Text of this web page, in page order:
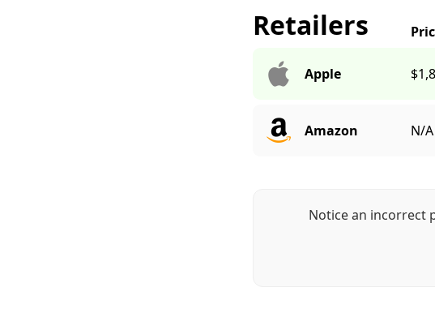
Retailers
Apple
Amazon N/A
Notice an incorrect